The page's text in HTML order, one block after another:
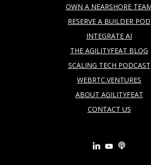
OWN A NEARSHORE
RESERVE A BUILDER POD
INTEGRATE AI
THE AGILITYFEAT BLOG
SCALING TECH PODCAST
WEBRTC.VENTURES
ABOUT AGILITYFEAT
CONTACT US